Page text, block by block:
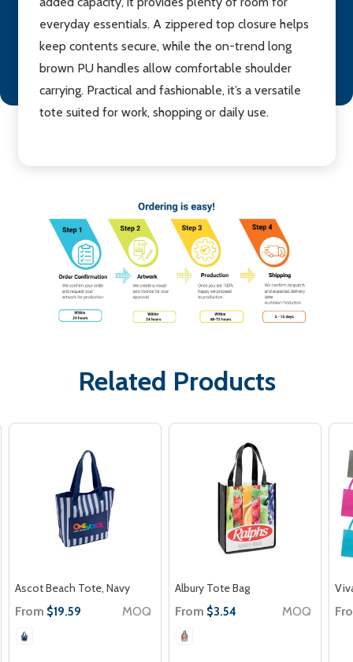
everyday essentials. A zippered top closure helps
keep contents secure, while the on-trend long
brown PU handles allow comfortable shoulder
carrying. Practical and fashionable, it’s a versatile
tote suited for work, shopping or daily use.
Related Products
Ascot Beach Tote, Navy
From $19.59 MOQ
Albury Tote Bag
From $3.54 MOQ